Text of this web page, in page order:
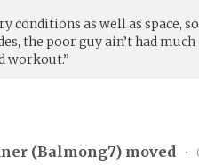
conditions as well as space,
the poor guy ain’t had
workout.”
(Balmong7) moved •